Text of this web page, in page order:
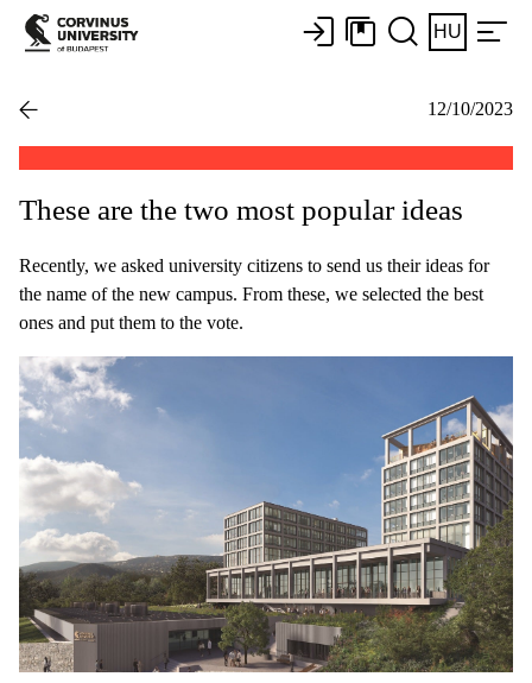
HU
12/10/2023
These are the two most popular ideas
Recently, we asked university citizens to send us their ideas for
the name of the new campus. From these, we selected the best
ones and put them to the vote.